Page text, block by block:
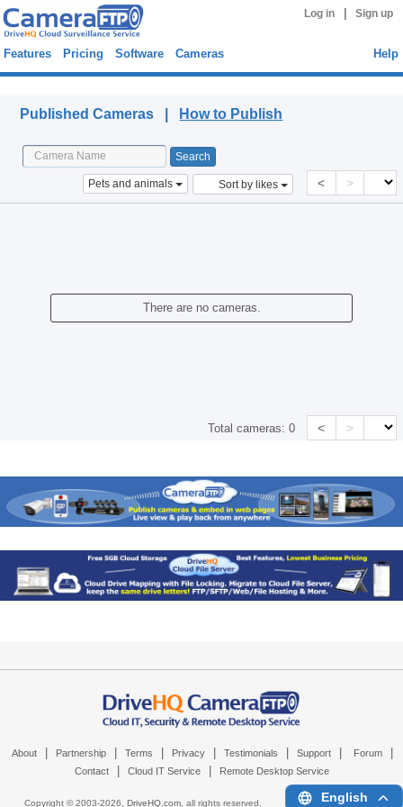
Log in Sign up
Features Pricing Software Cameras Help
Published Cameras | How to Publish
Pets and animals Sort by likes < >
There are no cameras.
Total cameras:0 < >
About Partnership Terms Privacy Testimonials Support Forum
Contact Cloud IT Service Remote Desktop Service
Copyright © 2003-2026, DriveHQ.com, all rights reserved. English